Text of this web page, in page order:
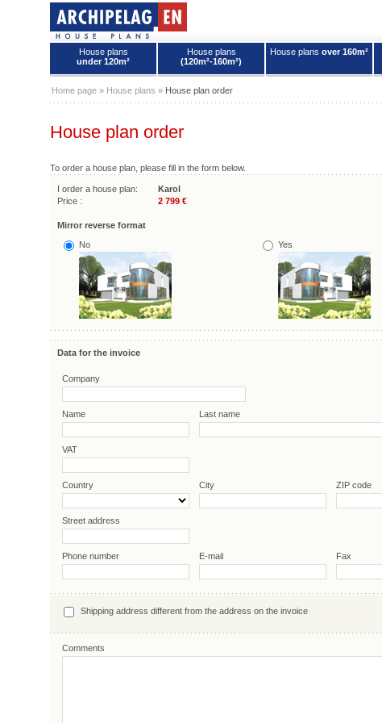
House plans
under 120m²
House plans
(120m²-160m²)
House plans over 160m²
Home page » House plans » House plan order
House plan order
To order a house plan, please fill in the form below.
I order a house plan:
Karol
Price :
2 799 €
Mirror reverse format
No
Yes
Data for the invoice
Company
Name Last name
VAT
Country City ZIP code
Street address
Phone number E-mail Fax
Shipping address different from the address on the invoice
Comments